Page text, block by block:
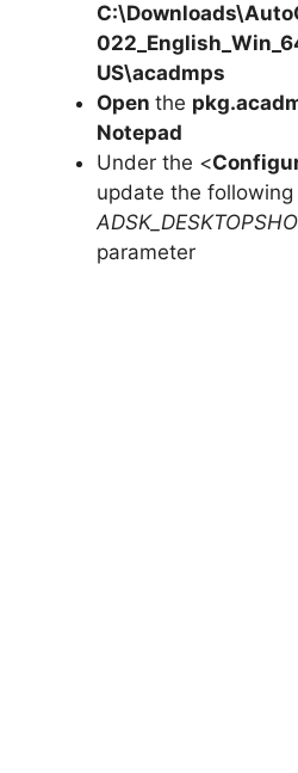
US\acadmps
Open the
Notepad
Under the <
update the
parameter